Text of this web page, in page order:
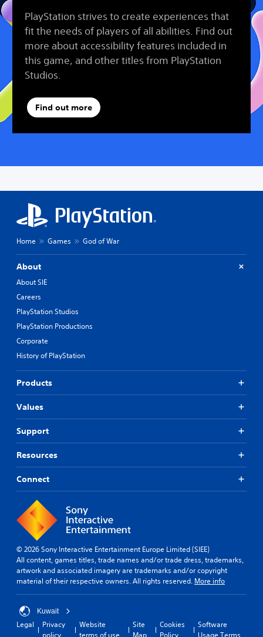
PlayStation strives to create experiences that
fit the needs of players of all abilities. Find out
more about accessibility features included in
this game, and other titles from PlayStation
Studios.
Find out more
Home Games God of War
About
About SIE
Careers
PlayStation Studios
PlayStation Productions
Corporate
History of PlayStation
Products
Values
Support
Resources
Connect
© 2026 Sony Interactive Entertainment Europe Limited (SIEE)
All content, games titles, trade names and/or trade dress, trademarks,
artwork and associated imagery are trademarks and/or copyright
material of their respective owners. All rights reserved. More info
Kuwait
Legal
Privacy
policy
Website
terms of use
Site
Map
Cookies
Policy
Software
Usage Terms